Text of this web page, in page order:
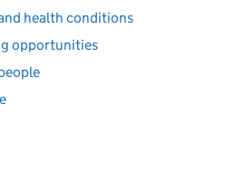
health conditions
opportunities